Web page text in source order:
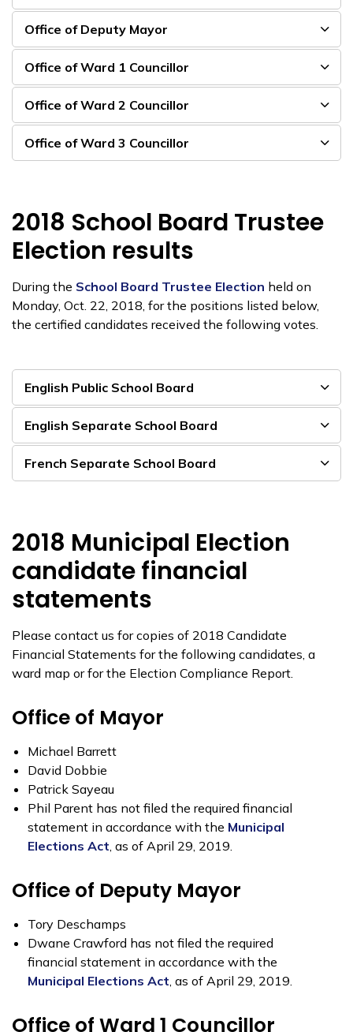
Office of Deputy Mayor
Office of Ward 1 Councillor
Office of Ward 2 Councillor
Office of Ward 3 Councillor
2018 School Board Trustee
Election results
During the School Board Trustee Election held on
Monday, Oct. 22, 2018, for the positions listed below,
the certified candidates received the following votes.
English Public School Board
English Separate School Board
French Separate School Board
2018 Municipal Election
candidate financial
statements
Please contact us for copies of 2018 Candidate
Financial Statements for the following candidates, a
ward map or for the Election Compliance Report.
Office of Mayor
Michael Barrett
David Dobbie
Patrick Sayeau
Phil Parent has not filed the required financial
statement in accordance with the Municipal
Elections Act, as of April 29, 2019.
Office of Deputy Mayor
Tory Deschamps
Dwane Crawford has not filed the required
financial statement in accordance with the
Municipal Elections Act, as of April 29, 2019.
Office of Ward 1 Councillor